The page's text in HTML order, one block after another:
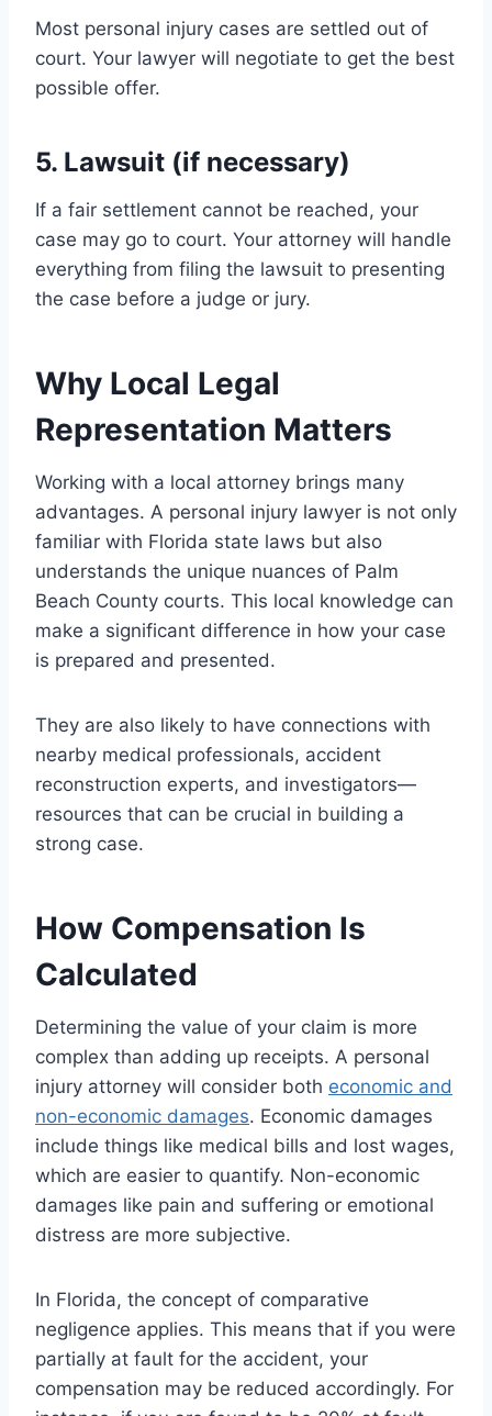
Most personal injury cases are settled out of
court. Your lawyer will negotiate to get the best
possible offer.
5. Lawsuit (if necessary)
If a fair settlement cannot be reached, your
case may go to court. Your attorney will handle
everything from filing the lawsuit to presenting
the case before a judge or jury.
Why Local Legal
Representation Matters
Working with a local attorney brings many
advantages. A personal injury lawyer is not only
familiar with Florida state laws but also
understands the unique nuances of Palm
Beach County courts. This local knowledge can
make a significant difference in how your case
is prepared and presented.
They are also likely to have connections with
nearby medical professionals, accident
reconstruction experts, and investigators—
resources that can be crucial in building a
strong case.
How Compensation Is
Calculated
Determining the value of your claim is more
complex than adding up receipts. A personal
injury attorney will consider both economic and
non-economic damages. Economic damages
include things like medical bills and lost wages,
which are easier to quantify. Non-economic
damages like pain and suffering or emotional
distress are more subjective.
In Florida, the concept of comparative
negligence applies. This means that if you were
partially at fault for the accident, your
compensation may be reduced accordingly. For